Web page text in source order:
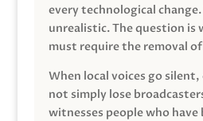
every technological
unrealistic. The question is
must require the removal
When local voices go
not simply lose
witnesses people who